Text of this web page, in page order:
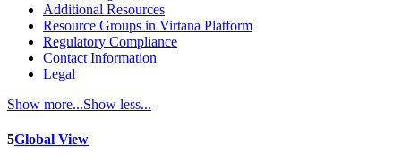
Additional Resources
Resource Groups in Virtana Platform
Regulatory Compliance
Contact Information
Legal
Show more...Show less...
5Global View